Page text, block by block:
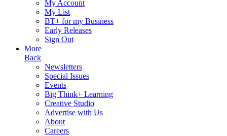
My Account
My List
BT+ for my Business
Early Releases
Sign Out
More
Back
Newsletters
Special Issues
Events
Big Think+ Learning
Creative Studio
Advertise with Us
About
Careers